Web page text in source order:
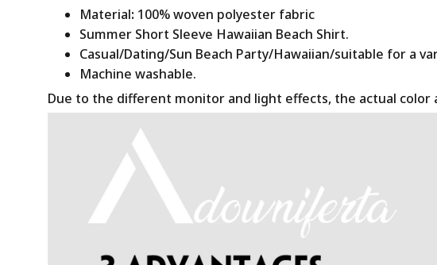
Material: 100% woven polyester fabric
Summer Short Sleeve Hawaiian Beach Shirt.
Casual/Dating/Sun Beach Party/Hawaiian/suitable for a
Machine washable.
Due to the different monitor and light effects, the actual